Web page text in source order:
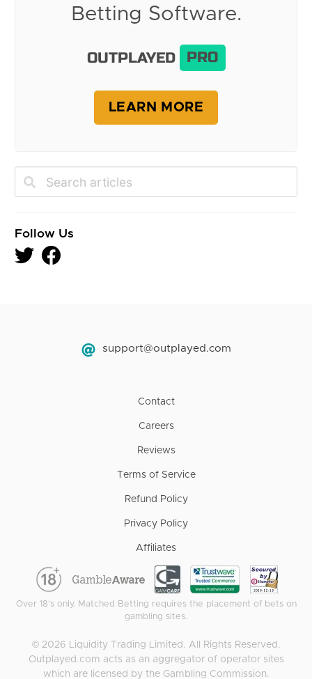
Betting Software.
OUTPLAYED PRO
LEARN MORE
Follow Us
support@outplayed.com
Contact
Careers
Reviews
Terms of Service
Refund Policy
Privacy Policy
Affiliates
Over 18’s only. Matched Betting requires the placement of bets on
gambling sites.
© 2026 Liquidity Trading Limited. All Rights Reserved.
Outplayed.com acts as an aggregator of operator sites
which are licensed by the Gambling Commission.